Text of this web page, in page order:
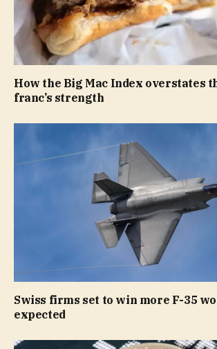
How the Big Mac Index overstates
franc’s strength
Swiss firms set to win more F-35
expected